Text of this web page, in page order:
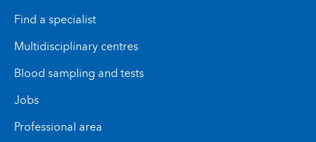
Find a specialist
Multidisciplinary centres
Blood sampling and tests
Jobs
Professional area